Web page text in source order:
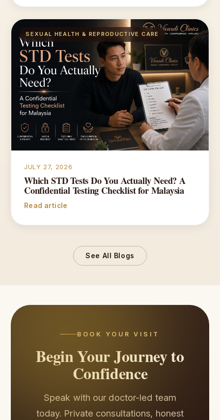
SEXUAL HEALTH & REPRODUCTIVE CARE
JULY 27, 2026
Which STD Tests Do You Actually Need? A
Confidential Testing Checklist for Malaysia
Read article
See All Blogs
BOOK YOUR VISIT
Begin Your Journey to
Confidence
Speak with our doctor-led team
today. Private consultations, honest